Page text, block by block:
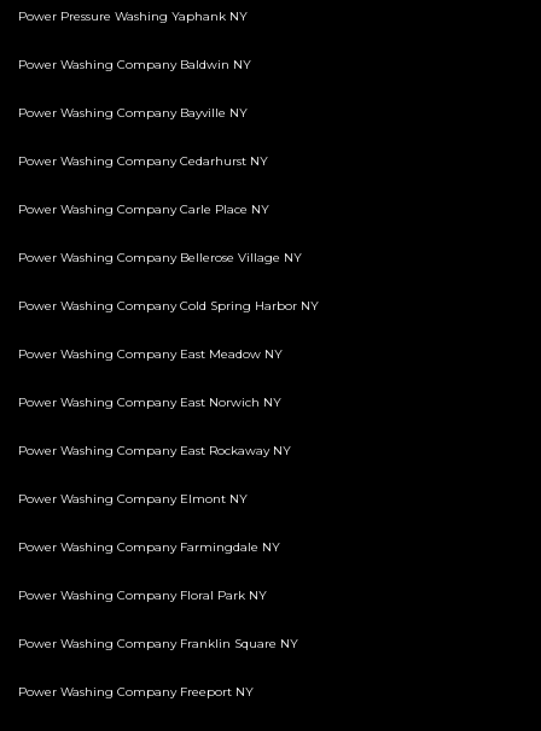
Power Pressure Washing Yaphank NY
Power Washing Company Baldwin NY
Power Washing Company Bayville NY
Power Washing Company Cedarhurst NY
Power Washing Company Carle Place NY
Power Washing Company Bellerose Village NY
Power Washing Company Cold Spring Harbor NY
Power Washing Company East Meadow NY
Power Washing Company East Norwich NY
Power Washing Company East Rockaway NY
Power Washing Company Elmont NY
Power Washing Company Farmingdale NY
Power Washing Company Floral Park NY
Power Washing Company Franklin Square NY
Power Washing Company Freeport NY